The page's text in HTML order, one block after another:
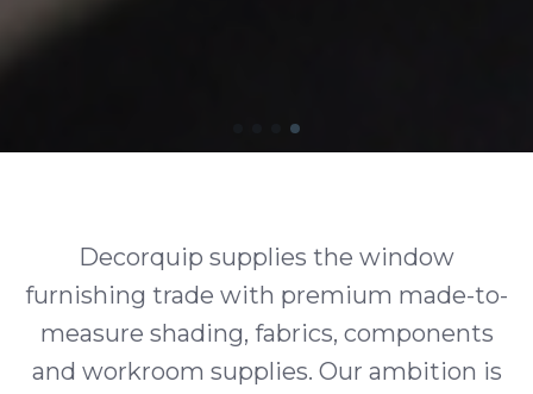
Decorquip supplies the window
furnishing trade with premium made-to-
measure shading, fabrics, components
and workroom supplies. Our ambition is